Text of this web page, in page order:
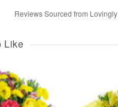
Reviews Sourced from Lovingly
Like